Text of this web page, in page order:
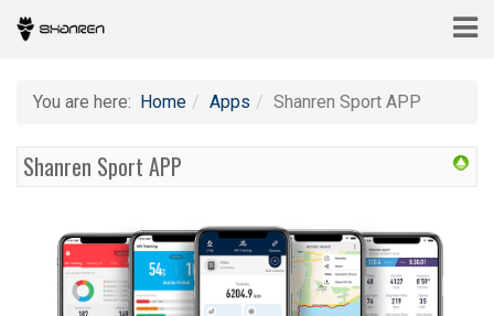
You are here: Home Apps Shanren Sport APP
Shanren Sport APP